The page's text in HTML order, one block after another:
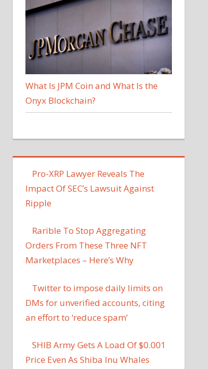
What Is JPM Coin and What Is the
Onyx Blockchain?
Pro-XRP Lawyer Reveals The
Impact Of SEC’s Lawsuit Against
Ripple
Rarible To Stop Aggregating
Orders From These Three NFT
Marketplaces – Here’s Why
Twitter to impose daily limits on
DMs for unverified accounts, citing
an effort to ‘reduce spam’
SHIB Army Gets A Load Of $0.001
Price Even As Shiba Inu Whales